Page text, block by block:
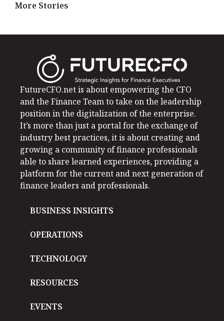
More Stories
FutureCFO.net is about empowering the CFO
and the Finance Team to take on the leadership
position in the digitalization of the enterprise.
It’s more than just a portal for the exchange of
industry best practices, it is about creating and
growing a community of finance professionals
able to share learned experiences, providing a
platform for the current and next generation of
finance leaders and professionals.
BUSINESS INSIGHTS
OPERATIONS
TECHNOLOGY
RESOURCES
EVENTS